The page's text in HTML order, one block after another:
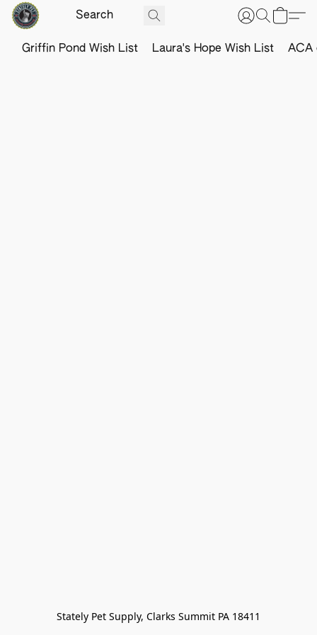
Griffin Pond Wish List Laura's Hope Wish List ACA
Stately Pet Supply, Clarks Summit PA 18411